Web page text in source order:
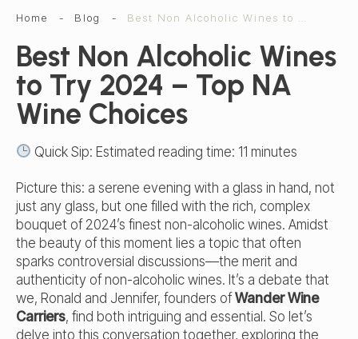
Home - Blog -
Best Non Alcoholic Wines
to Try 2024 – Top NA
Wine Choices
Quick Sip: Estimated reading time:11 minutes
Picture this: a serene evening with a glass in hand, not
just any glass, but one filled with the rich, complex
bouquet of 2024’s finest non-alcoholic wines. Amidst
the beauty of this moment lies a topic that often
sparks controversial discussions—the merit and
authenticity of non-alcoholic wines. It’s a debate that
we, Ronald and Jennifer, founders ofWander Wine
Carriers, find both intriguing and essential. So let’s
delve into this conversation together, exploring the